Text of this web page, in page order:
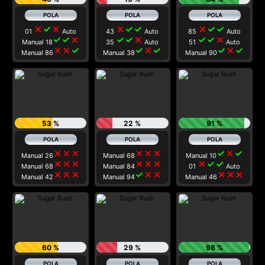
01 close check close Auto
Manual 18 check check close
Manual 86close close check
43 close check check Auto
35 check check close Auto
Manual 38 check close check
85 close check check Auto
51 check check close Auto
Manual 90check close check
53 %
Manual 26close close close
Manual 68 close close close
Manual 42 close close close
22 %
Manual 68 close close close
Manual 84 close close close
Manual 94check close close
91 %
Manual 10check close check
01 close check check Auto
Manual 46 close close close
60 % 29 % 98 %